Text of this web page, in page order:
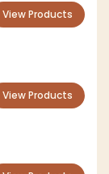
View Products
View Products